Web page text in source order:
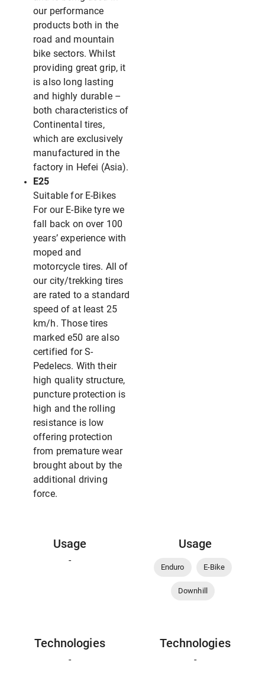
our performance
products both in the
road and mountain
bike sectors. Whilst
providing great grip, it
is also long lasting
and highly durable –
both characteristics of
Continental tires,
which are exclusively
manufactured in the
factory in Hefei (Asia).
E25
Suitable for E-Bikes
For our E-Bike tyre we
fall back on over 100
years’ experience with
moped and
motorcycle tires. All of
our city/trekking tires
are rated to a standard
speed of at least 25
km/h. Those tires
marked e50 are also
certified for S-
Pedelecs. With their
high quality structure,
puncture protection is
high and the rolling
resistance is low
offering protection
from premature wear
brought about by the
additional driving
force.
Usage
-
Usage
Enduro E-Bike
Downhill
Technologies
-
Technologies
-